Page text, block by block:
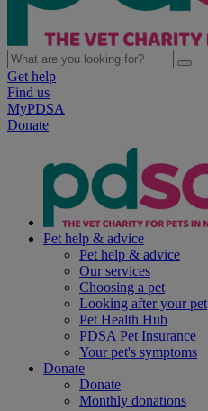
Get help
Find us
MyPDSA
Donate
Pet help & advice
Pet help & advice
Our services
Choosing a pet
Looking after your pet
Pet Health Hub
PDSA Pet Insurance
Your pet's symptoms
Donate
Donate
Monthly donations